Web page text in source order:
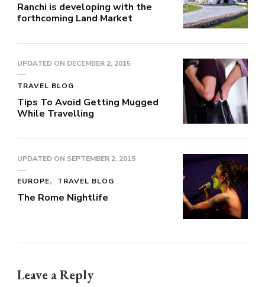
Ranchi is developing with the
forthcoming Land Market
UPDATED ON DECEMBER 2, 2015
TRAVEL BLOG
Tips To Avoid Getting Mugged
While Travelling
UPDATED ON SEPTEMBER 2, 2015
EUROPE TRAVEL BLOG
The Rome Nightlife
Leave a Reply